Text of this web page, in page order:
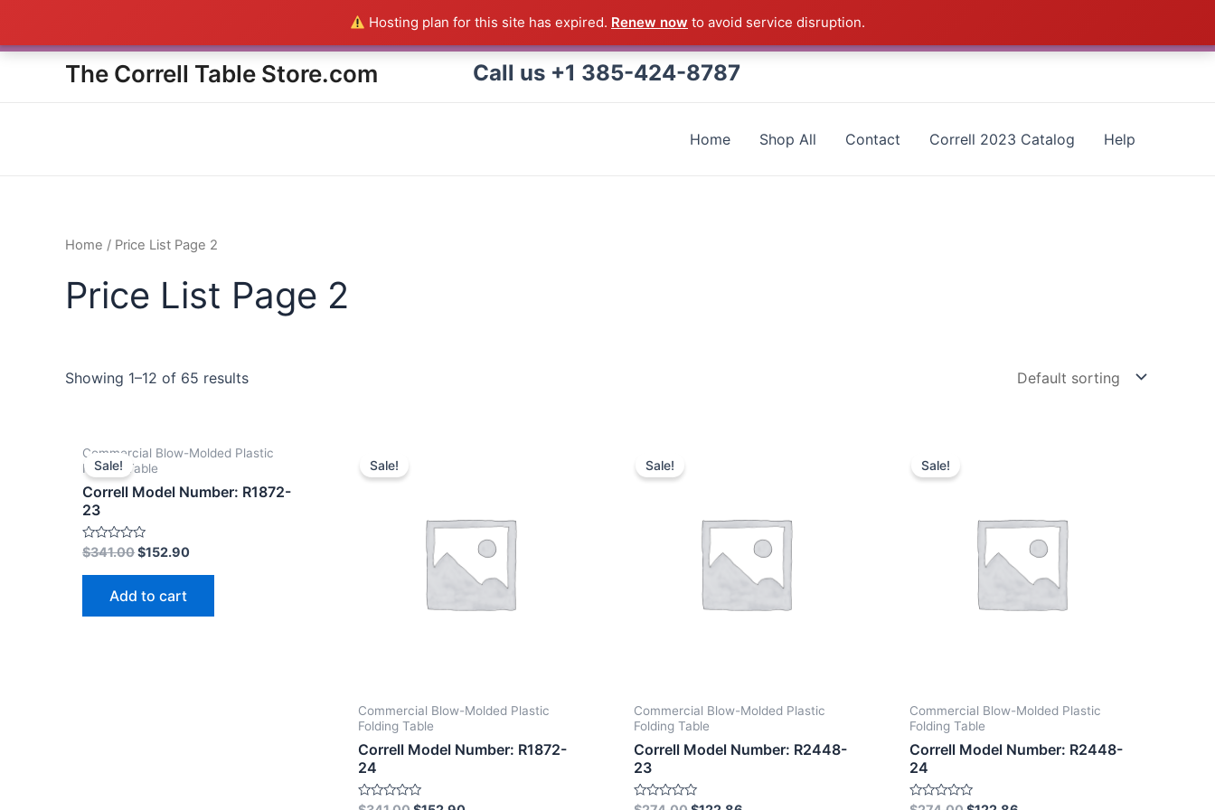
Hosting plan for this site has expired. Renew now to avoid service disruption.
content
The Correll Table Store.com Call us +1 385-424-8787
Home Shop All Contact Correll 2023 Catalog Help
Home / Price List Page 2
Price List Page 2
Showing 1–12 of 65 results
Sale!
Commercial Blow-Molded Plastic
Folding Table
Correll Model Number: R1872-
23
Rated
0
out
$341.00$152.90
Add to cart
Sale!
Commercial Blow-Molded Plastic
Folding Table
Correll Model Number: R1872-
24
Sale!
Commercial Blow-Molded Plastic
Folding Table
Correll Model Number: R2448-
23
Sale!
Commercial Blow-Molded Plastic
Folding Table
Correll Model Number: R2448-
24
Everything in the Store is a Correll Product shipped direct from the factory in Arkansas - CALL 385-424-8787